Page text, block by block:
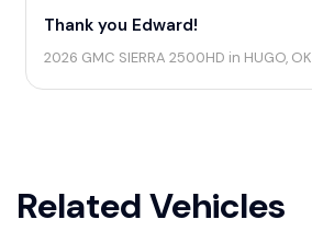
Thank you Edward!
2026 GMC SIERRA 2500HD in HUGO, OK
Related Vehicles